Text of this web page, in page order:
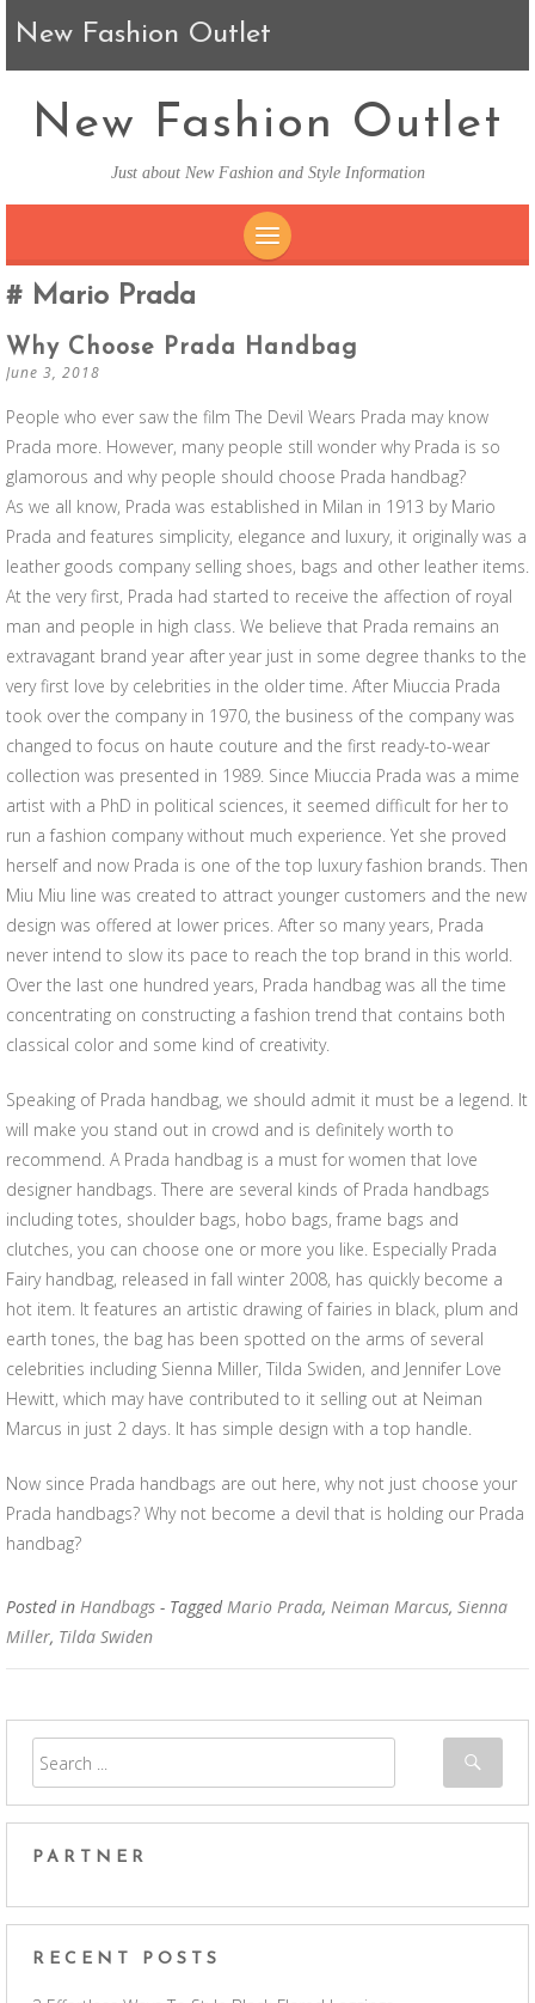
New Fashion Outlet
New Fashion Outlet
Just about New Fashion and Style Information
Mario Prada
Why Choose Prada Handbag
June 3, 2018
People who ever saw the film The Devil Wears Prada may know
Prada more. However, many people still wonder why Prada is so
glamorous and why people should choose Prada handbag?
As we all know, Prada was established in Milan in 1913 by Mario
Prada and features simplicity, elegance and luxury, it originally was a
leather goods company selling shoes, bags and other leather items.
At the very first, Prada had started to receive the affection of royal
man and people in high class. We believe that Prada remains an
extravagant brand year after year just in some degree thanks to the
very first love by celebrities in the older time. After Miuccia Prada
took over the company in 1970, the business of the company was
changed to focus on haute couture and the first ready-to-wear
collection was presented in 1989. Since Miuccia Prada was a mime
artist with a PhD in political sciences, it seemed difficult for her to
run a fashion company without much experience. Yet she proved
herself and now Prada is one of the top luxury fashion brands. Then
Miu Miu line was created to attract younger customers and the new
design was offered at lower prices. After so many years, Prada
never intend to slow its pace to reach the top brand in this world.
Over the last one hundred years, Prada handbag was all the time
concentrating on constructing a fashion trend that contains both
classical color and some kind of creativity.
Speaking of Prada handbag, we should admit it must be a legend. It
will make you stand out in crowd and is definitely worth to
recommend. A Prada handbag is a must for women that love
designer handbags. There are several kinds of Prada handbags
including totes, shoulder bags, hobo bags, frame bags and
clutches, you can choose one or more you like. Especially Prada
Fairy handbag, released in fall winter 2008, has quickly become a
hot item. It features an artistic drawing of fairies in black, plum and
earth tones, the bag has been spotted on the arms of several
celebrities including Sienna Miller, Tilda Swiden, and Jennifer Love
Hewitt, which may have contributed to it selling out at Neiman
Marcus in just 2 days. It has simple design with a top handle.
Now since Prada handbags are out here, why not just choose your
Prada handbags? Why not become a devil that is holding our Prada
handbag?
Posted in Handbags - TaggedMario Prada, Neiman Marcus, Sienna
Miller, Tilda Swiden
PARTNER
RECENT POSTS